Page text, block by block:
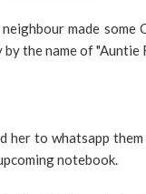
made some
the name of "Auntie
her to whatsapp
notebook.